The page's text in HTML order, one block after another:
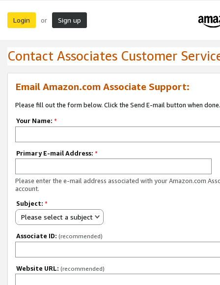
Login or Sign up
Contact Associates Customer
Email Amazon.com Associate Support:
Please fill out the form below. Click the Send E-mail button when done.
Your Name: *
Primary E-mail Address: *
Please enter the e-mail address associated with your Amazon.com
account.
Subject: *
Please select a subject
Associate ID: (recommended)
Website URL: (recommended)